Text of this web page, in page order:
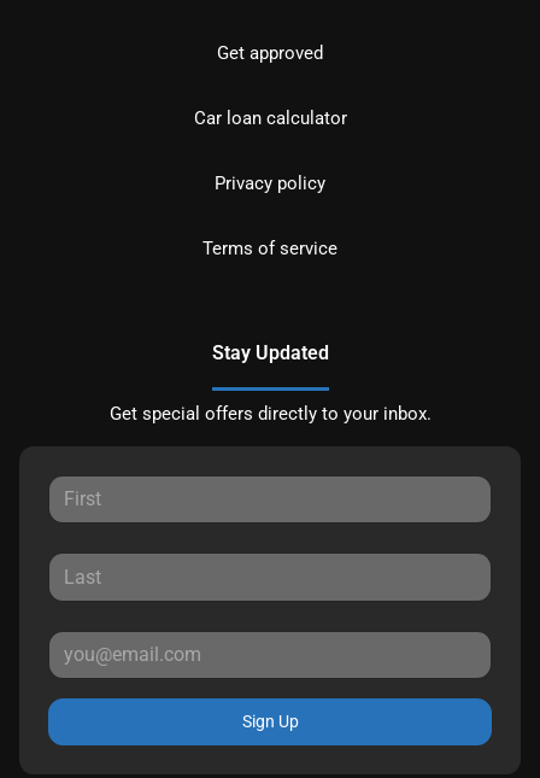
Get approved
Car loan calculator
Privacy policy
Terms of service
Stay Updated
Get special offers directly to your inbox.
Sign Up